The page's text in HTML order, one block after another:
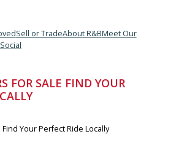
Sell or TradeAbout R&BMeet Our
Social
FOR SALE FIND YOUR